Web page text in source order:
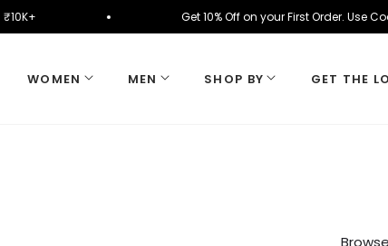
₹10K+ Get 10% Off on your First Order. Use
WOMEN MEN SHOP BY GET THE